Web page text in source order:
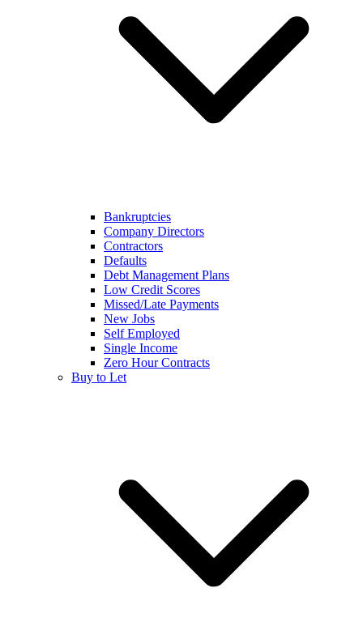
Bankruptcies
Company Directors
Contractors
Defaults
Debt Management Plans
Low Credit Scores
Missed/Late Payments
New Jobs
Self Employed
Single Income
Zero Hour Contracts
Buy to Let